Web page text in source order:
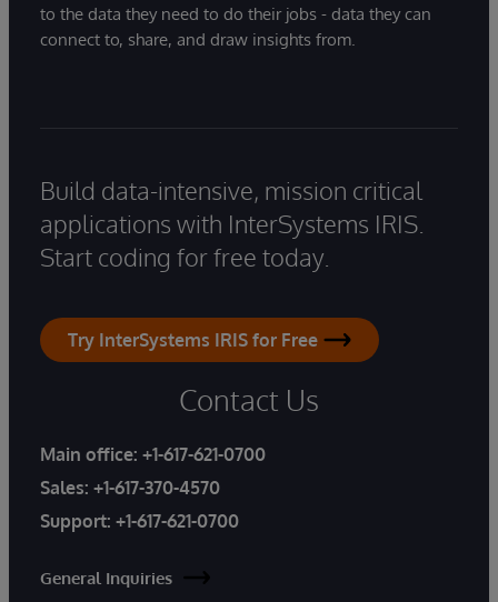
to the data they need to do their jobs - data they can
connect to, share, and draw insights from.
Build data-intensive, mission critical
applications with InterSystems IRIS.
Start coding for free today.
Try InterSystems IRIS for Free
Contact Us
Main office: +1-617-621-0700
Sales: +1-617-370-4570
Support: +1-617-621-0700
General Inquiries